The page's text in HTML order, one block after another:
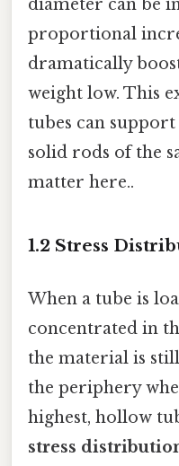
diameter can be
proportional
dramatically
weight low. This
tubes can
solid rods of the
matter here..
1.2 Stress
When a tube is
concentrated in
the material is
the periphery
highest, hollow
stress